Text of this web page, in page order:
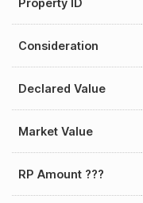
Property ID
Consideration
Declared Value
Market Value
RP Amount ???